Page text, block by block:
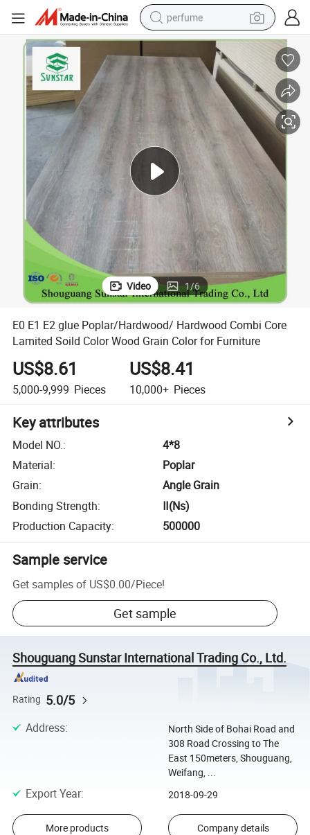
perfume
human hair wig
container house
tote bag
earbud
electric bike
electric scooter
Video 1/6
E0 E1 E2 glue Poplar/Hardwood/ Hardwood Combi Core
Lamited Soild Color Wood Grain Color for Furniture
US$8.61
5,000-9,999 Pieces
US$8.41
10,000+ Pieces
Key attributes
Model NO.:
4*8
Material:
Poplar
Grain:
Angle Grain
Bonding Strength:
Ⅱ(Ns)
Production Capacity: 500000
Sample service
Get samples of US$0.00/Piece!
Get sample
Shouguang Sunstar International Trading Co., Ltd.
Rating 5.0/5
Address:
North Side of Bohai Road and
308 Road Crossing to The
East 150meters, Shouguang,
Weifang, ...
Export Year: 2018-09-29
More products Company details